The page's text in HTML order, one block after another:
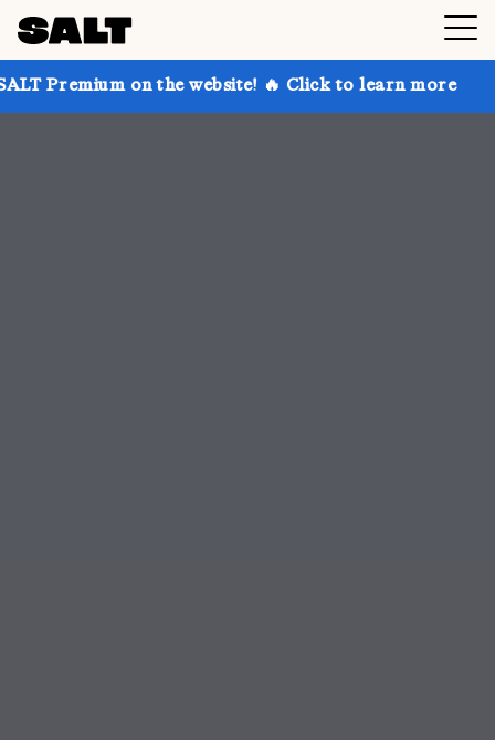
the website! 🔥 Click to learn more Get up to